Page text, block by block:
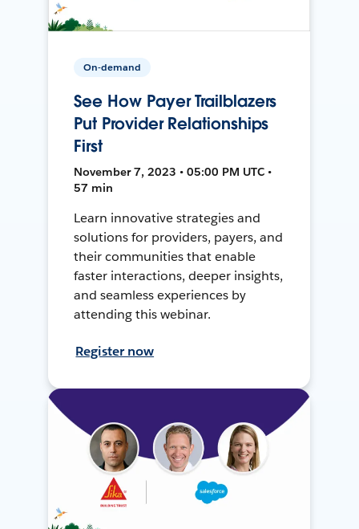
On-demand
See How Payer Trailblazers
Put Provider Relationships
First
November 7, 2023 • 05:00 PM UTC •
57 min
Learn innovative strategies and
solutions for providers, payers, and
their communities that enable
faster interactions, deeper insights,
and seamless experiences by
attending this webinar.
Register now